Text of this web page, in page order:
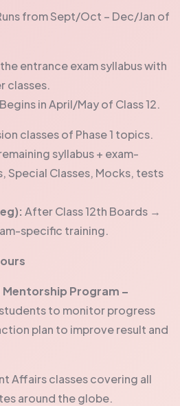
from Sept/Oct – Dec/Jan of
entrance exam syllabus with
classes.
Begins in April/May of Class 12.
classes of Phase 1 topics.
syllabus + exam-
Special Classes, Mocks, tests
After Class 12th Boards →
specific training.
Program –
to monitor progress
plan to improve result and
Affairs classes covering all
around the globe.